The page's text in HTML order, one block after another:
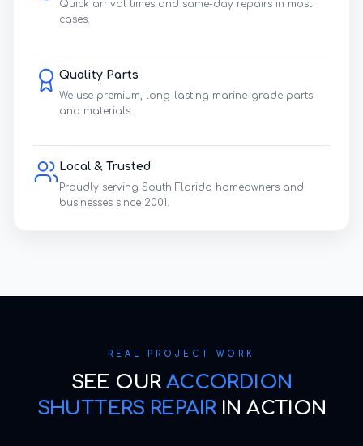
Quick arrival times and same-day repairs in most
cases.
Quality Parts
We use premium, long-lasting marine-grade parts
and materials.
Local & Trusted
Proudly serving South Florida homeowners and
businesses since 2001.
REAL PROJECT WORK
SEE OUR ACCORDION
SHUTTERS REPAIRIN ACTION